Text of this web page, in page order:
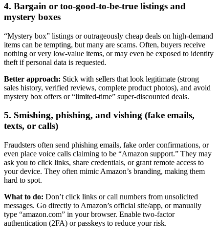
4. Bargain or too-good-to-be-true listings and
mystery boxes
“Mystery box” listings or outrageously cheap deals on high-demand
items can be tempting, but many are scams. Often, buyers receive
nothing or very low-value items, or may even be exposed to identity
theft if personal data is requested.
Better approach: Stick with sellers that look legitimate (strong
sales history, verified reviews, complete product photos), and avoid
mystery box offers or “limited-time” super-discounted deals.
5. Smishing, phishing, and vishing (fake emails,
texts, or calls)
Fraudsters often send phishing emails, fake order confirmations, or
even place voice calls claiming to be “Amazon support.” They may
ask you to click links, share credentials, or grant remote access to
your device. They often mimic Amazon’s branding, making them
hard to spot.
What to do: Don’t click links or call numbers from unsolicited
messages. Go directly to Amazon’s official site/app, or manually
type “amazon.com” in your browser. Enable two-factor
authentication (2FA) or passkeys to reduce your risk.